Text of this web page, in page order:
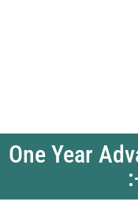
One Year